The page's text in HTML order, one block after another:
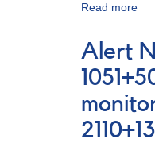
Read more
of
YY
Dra
(=
Alert